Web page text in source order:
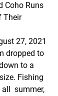
Coho Runs
Their
27, 2021
dropped to
to a
Fishing
summer,